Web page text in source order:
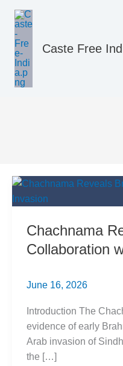
content
Caste Free
Hindu
Chachnama
Collaboration
June 16, 2026
Introduction The
evidence of early
Arab invasion of
the […]